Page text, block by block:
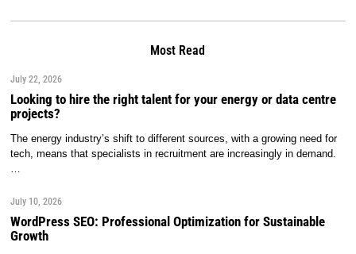
Most Read
July 22, 2026
Looking to hire the right talent for your energy or data centre
projects?
The energy industry’s shift to different sources, with a growing need for
tech, means that specialists in recruitment are increasingly in demand.
…
July 10, 2026
WordPress SEO: Professional Optimization for Sustainable
Growth